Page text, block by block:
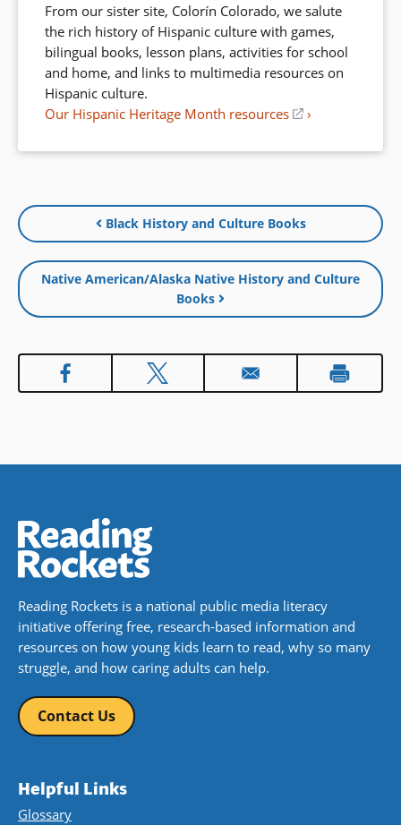
From our sister site, Colorín Colorado, we salute
the rich history of Hispanic culture with games,
bilingual books, lesson plans, activities for school
and home, and links to multimedia resources on
Hispanic culture.
Our Hispanic Heritage Month resources
(opens
a
Black History and Culture Books
Native American/Alaska Native History and Culture
Books
Reading Rockets is a national public media literacy
initiative offering free, research-based information and
resources on how young kids learn to read, why so many
struggle, and how caring adults can help.
Contact Us
Helpful Links
Glossary